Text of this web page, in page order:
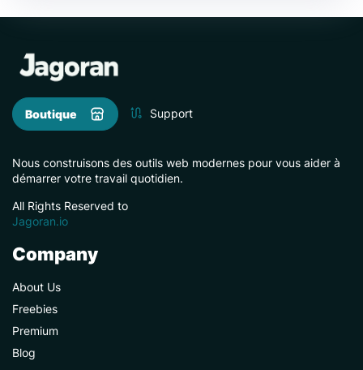
Boutique Support
Nous construisons des outils web modernes pour vous aider à
démarrer votre travail quotidien.
All Rights Reserved to
Jagoran.io
Company
About Us
Freebies
Premium
Blog